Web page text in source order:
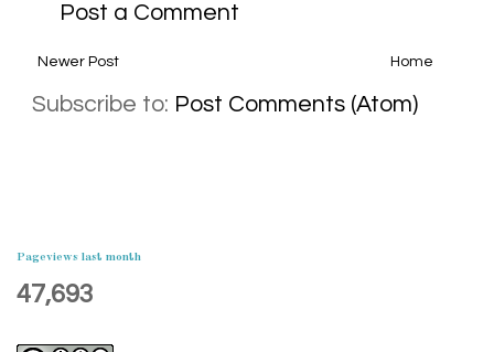
Post a Comment
Newer Post Home
Subscribe to: Post Comments (Atom)
Pageviews last month
47,693